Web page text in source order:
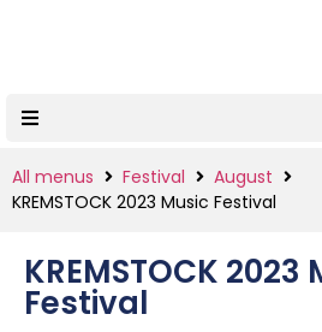
All menus Festival
August
KREMSTOCK 2023 Music Festival
KREMSTOCK 2023
Festival